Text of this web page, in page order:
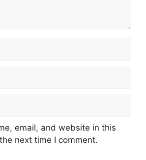
email, and website in this
next time I comment.